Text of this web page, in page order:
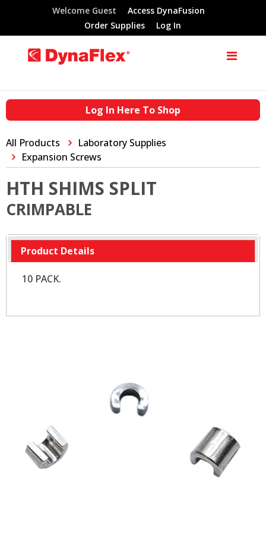
Welcome Guest
Access DynaFusion
Order Supplies
Log In
Log In Here To Shop
All Products
Laboratory Supplies
Expansion Screws
HTH SHIMS SPLIT
CRIMPABLE
Product Details
10 PACK.